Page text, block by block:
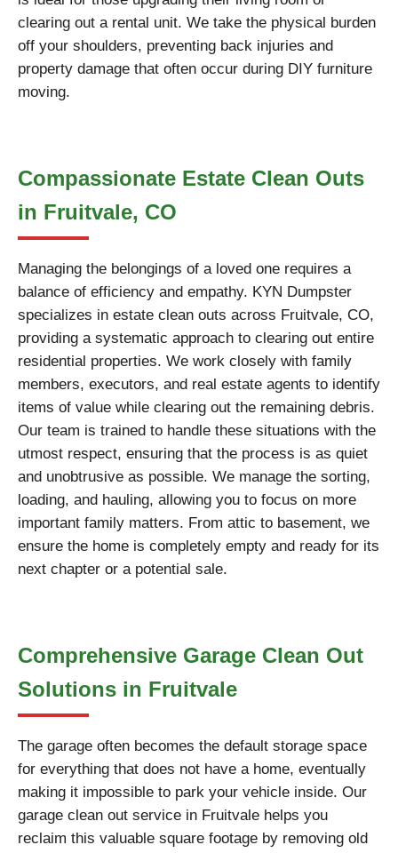
clearing out a rental unit. We take the physical burden
off your shoulders, preventing back injuries and
property damage that often occur during DIY furniture
moving.
Compassionate Estate Clean Outs
in Fruitvale, CO
Managing the belongings of a loved one requires a
balance of efficiency and empathy. KYN Dumpster
specializes in estate clean outs across Fruitvale, CO,
providing a systematic approach to clearing out entire
residential properties. We work closely with family
members, executors, and real estate agents to identify
items of value while clearing out the remaining debris.
Our team is trained to handle these situations with the
utmost respect, ensuring that the process is as quiet
and unobtrusive as possible. We manage the sorting,
loading, and hauling, allowing you to focus on more
important family matters. From attic to basement, we
ensure the home is completely empty and ready for its
next chapter or a potential sale.
Comprehensive Garage Clean Out
Solutions in Fruitvale
The garage often becomes the default storage space
for everything that does not have a home, eventually
making it impossible to park your vehicle inside. Our
garage clean out service in Fruitvale helps you
reclaim this valuable square footage by removing old